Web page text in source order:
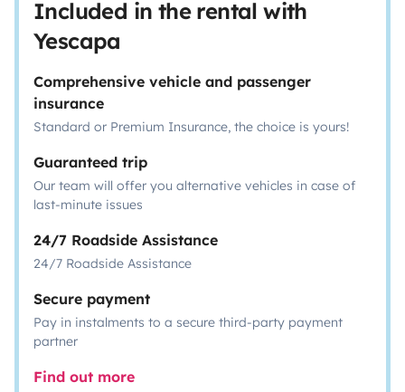
Included in the rental with
Yescapa
Comprehensive vehicle and passenger
insurance
Standard or Premium Insurance, the choice is yours!
Guaranteed trip
Our team will offer you alternative vehicles in case of
last-minute issues
24/7 Roadside Assistance
24/7 Roadside Assistance
Secure payment
Pay in instalments to a secure third-party payment
partner
Find out more